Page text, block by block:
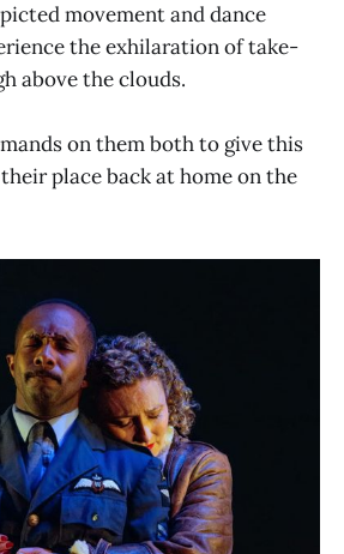
movement and dance
the exhilaration of take-
above the clouds.
on them both to give this
place back at home on the